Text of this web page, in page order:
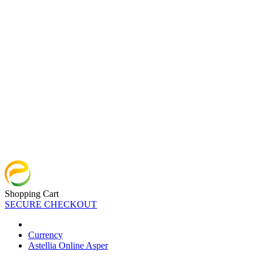
Shopping Cart
SECURE CHECKOUT
Currency
Astellia Online Asper